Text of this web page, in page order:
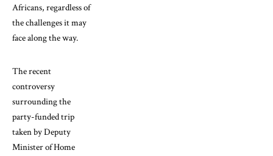
Africans, regardless of
the challenges it may
face along the way.
The recent
controversy
surrounding the
party-funded trip
taken by Deputy
Minister of Home